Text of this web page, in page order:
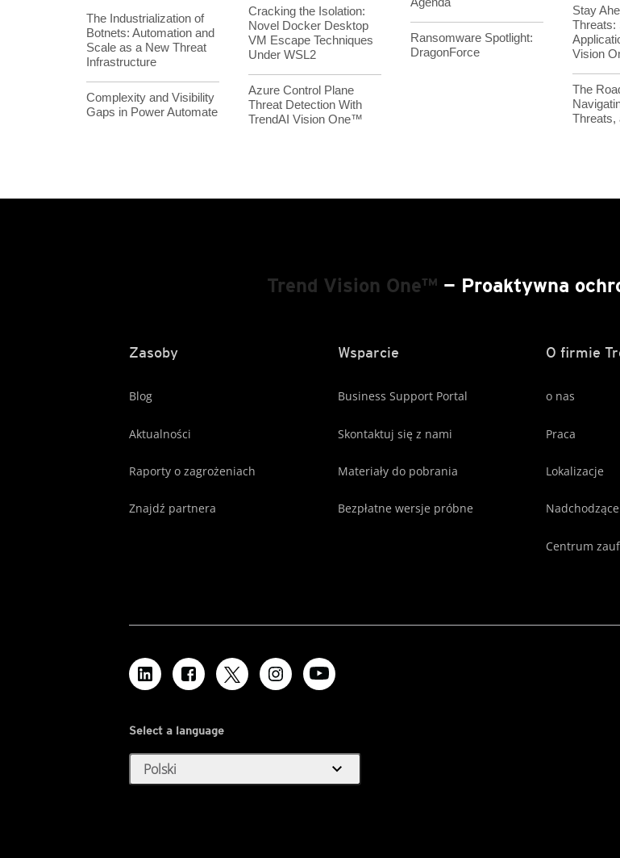
The Industrialization of
Botnets: Automation and
Scale as a New Threat
Infrastructure
Complexity and Visibility
Gaps in Power Automate
Cracking the Isolation:
Novel Docker Desktop
VM Escape Techniques
Under WSL2
Azure Control Plane
Threat Detection With
TrendAI Vision One™
Ransomware Spotlight:
DragonForce
Stay
Threats:
Vision
The
Threats,
Trend Vision One™ — Proaktywna
Zasoby
Blog
Aktualności
Raporty o zagrożeniach
Znajdź partnera
Wsparcie
Business Support Portal
Skontaktuj się z nami
Materiały do pobrania
Bezpłatne wersje próbne
O firmie
o nas
Praca
Lokalizacje
Centrum
Select a language
Polski expand_more